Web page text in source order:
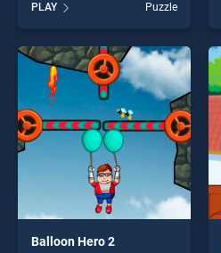
Jigsaw stands out as one of
our top skill games, offering
endless entertainment, is
perfect for players seeking
fun and challenge....
PLAY Puzzle
Balloon Hero 2